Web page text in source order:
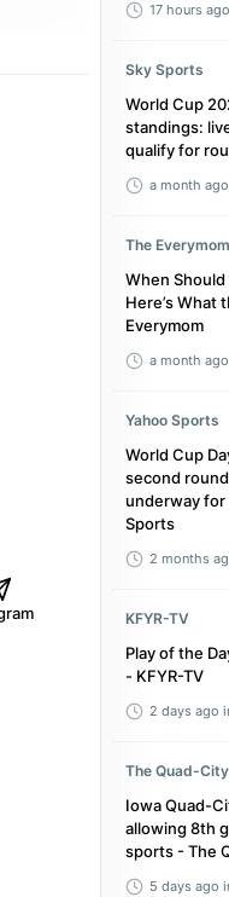
17 hours ago
Sky Sports
World Cup
standings:
qualify for
a month ago
The Everymom
When
Here’s What
Everymom
a month ago
Yahoo Sports
World Cup
second
underway for
Sports
2 months
KFYR-TV
Play of the
- KFYR-TV
2 days ago
The Quad-
Iowa Quad-
allowing 8th
sports - The
5 days ago